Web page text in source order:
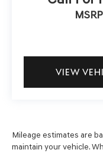
including no
serving Dublin,
Ramon, Danville
MSRP
VIEW
Mileage estimates are
maintain your vehicle.